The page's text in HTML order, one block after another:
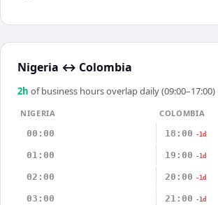
Nigeria ↔ Colombia
2h of business hours overlap daily (09:00–17:00)
NIGERIA
COLOMBIA
00:00
18:00 -1d
01:00 19:00 -1d
02:00 20:00 -1d
03:00 21:00 -1d